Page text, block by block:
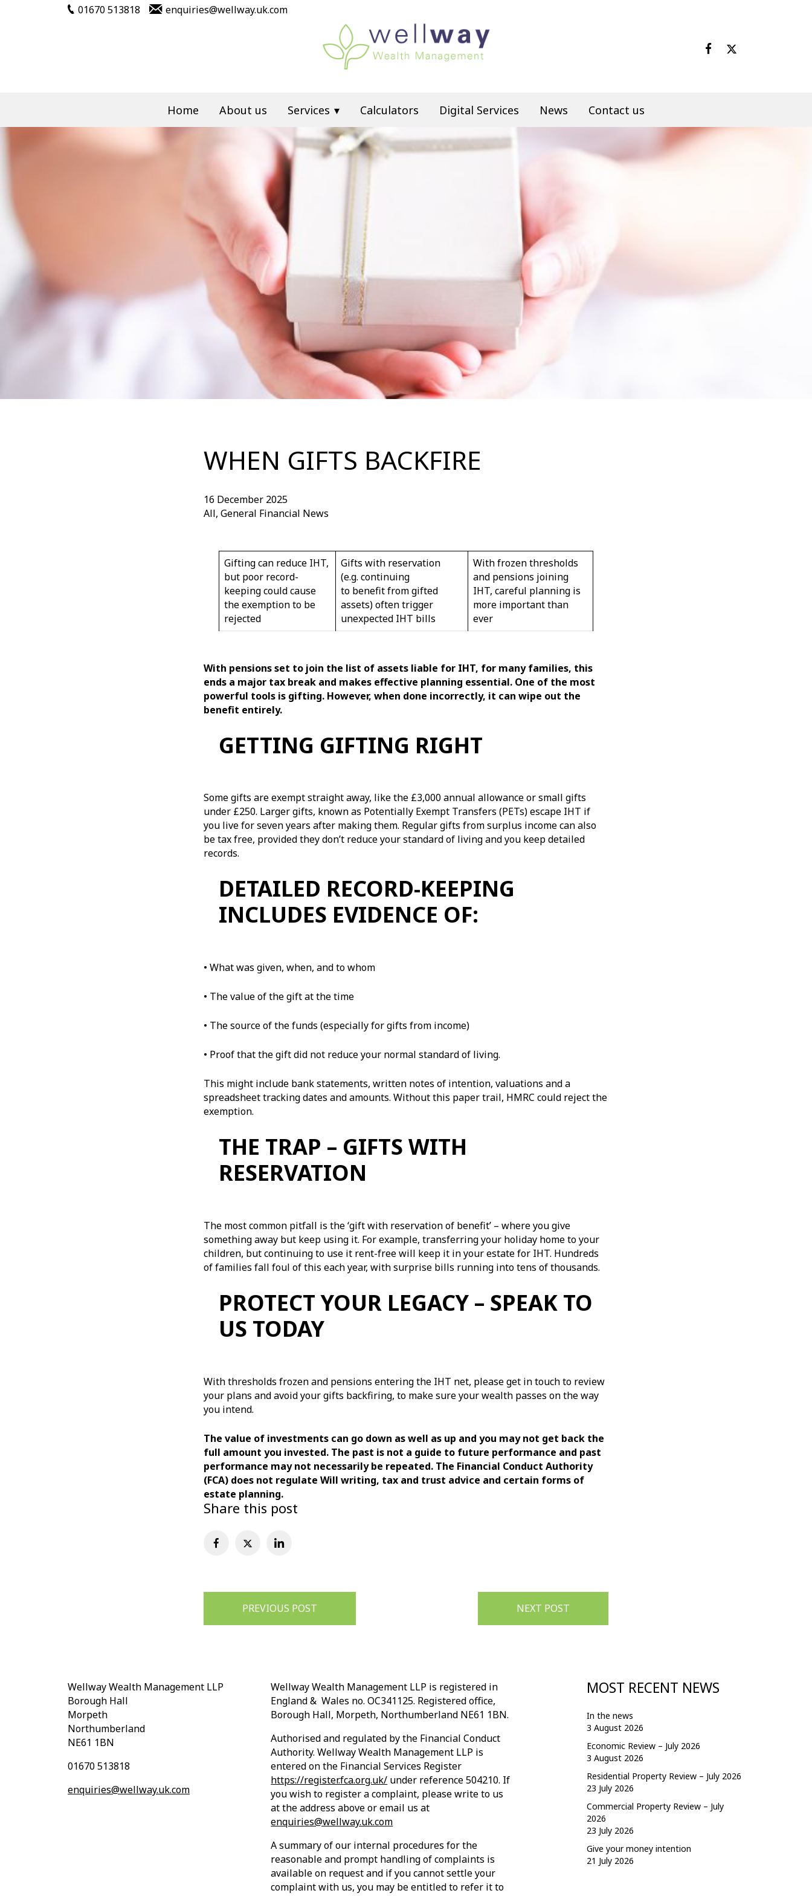
Home About us Services Calculators Digital Services News Contact us
01670 513818 enquiries@wellway.uk.com
WHEN GIFTS BACKFIRE
16 December 2025
All, General Financial News
Gifting can reduce IHT,
but poor record-
keeping could cause
the exemption to be
rejected
Gifts with reservation
(e.g. continuing
to benefit from gifted
assets) often trigger
unexpected IHT bills
With frozen thresholds
and pensions joining
IHT, careful planning is
more important than
ever
With pensions set to join the list of assets liable for IHT, for many families, this
ends a major tax break and makes effective planning essential. One of the most
powerful tools is gifting. However, when done incorrectly, it can wipe out the
benefit entirely.
GETTING GIFTING RIGHT
Some gifts are exempt straight away, like the £3,000 annual allowance or small gifts
under £250. Larger gifts, known as Potentially Exempt Transfers (PETs) escape IHT if
you live for seven years after making them. Regular gifts from surplus income can also
be tax free, provided they don’t reduce your standard of living and you keep detailed
records.
DETAILED RECORD-KEEPING
INCLUDES EVIDENCE OF:
• What was given, when, and to whom
• The value of the gift at the time
• The source of the funds (especially for gifts from income)
• Proof that the gift did not reduce your normal standard of living.
This might include bank statements, written notes of intention, valuations and a
spreadsheet tracking dates and amounts. Without this paper trail, HMRC could reject the
exemption.
THE TRAP – GIFTS WITH
RESERVATION
The most common pitfall is the ‘gift with reservation of benefit’ – where you give
something away but keep using it. For example, transferring your holiday home to your
children, but continuing to use it rent-free will keep it in your estate for IHT. Hundreds
of families fall foul of this each year, with surprise bills running into tens of thousands.
PROTECT YOUR LEGACY – SPEAK TO
US TODAY
With thresholds frozen and pensions entering the IHT net, please get in touch to review
your plans and avoid your gifts backfiring, to make sure your wealth passes on the way
you intend.
The value of investments can go down as well as up and you may not get back the
full amount you invested. The past is not a guide to future performance and past
performance may not necessarily be repeated. The Financial Conduct Authority
(FCA) does not regulate Will writing, tax and trust advice and certain forms of
estate planning.
Share this post
navigationPREVIOUS POST NEXT POST
Wellway Wealth Management LLP
Borough Hall
Morpeth
Northumberland
NE61 1BN
01670 513818
enquiries@wellway.uk.com
Wellway Wealth Management LLP is registered in
England & Wales no. OC341125. Registered office,
Borough Hall, Morpeth, Northumberland NE61 1BN.
Authorised and regulated by the Financial Conduct
Authority. Wellway Wealth Management LLP is
entered on the Financial Services Register
https://register.fca.org.uk/ under reference 504210. If
you wish to register a complaint, please write to us
at the address above or email us at
enquiries@wellway.uk.com
A summary of our internal procedures for the
reasonable and prompt handling of complaints is
available on request and if you cannot settle your
complaint with us, you may be entitled to refer it to
MOST RECENT NEWS
In the news
3 August 2026
Economic Review – July 2026
3 August 2026
Residential Property Review – July 2026
23 July 2026
Commercial Property Review – July
2026
23 July 2026
Give your money intention
21 July 2026